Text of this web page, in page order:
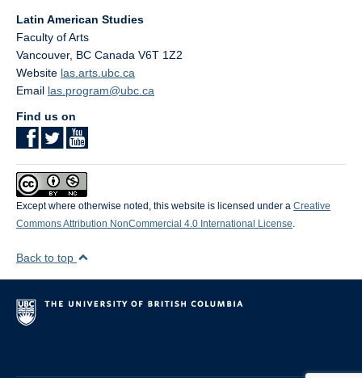
Latin American Studies
Faculty of Arts
Vancouver, BC Canada V6T 1Z2
Website las.arts.ubc.ca
Email las.program@ubc.ca
Find us on
Except where otherwise noted, this website is licensed under a Creative
Commons Attribution NonCommercial 4.0 International License.
Back to top